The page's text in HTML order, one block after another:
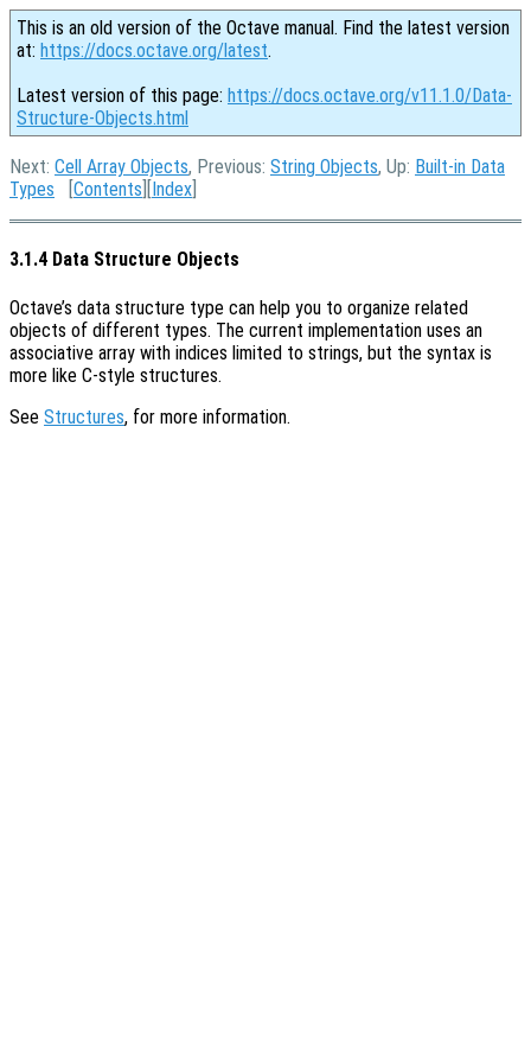
This is an old version of the Octave manual. Find the latest version
at: https://docs.octave.org/latest.
Latest version of this page: https://docs.octave.org/v11.1.0/Data-
Structure-Objects.html
Next: Cell Array Objects, Previous: String Objects, Up: Built-in Data
Types [Contents ][Index
3.1.4 Data Structure Objects
Octave’s data structure type can help you to organize related
objects of different types. The current implementation uses an
associative array with indices limited to strings, but the syntax is
more like C-style structures.
See Structures, for more information.